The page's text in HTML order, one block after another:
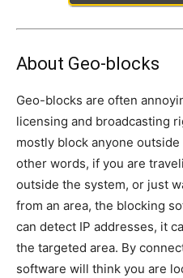
About Geo-blocks
Geo-blocks are often
licensing and broadcasting
mostly block anyone
other words, if you are
outside the system, or just
from an area, the blocking
can detect IP addresses, it
the targeted area. By
software will think you are